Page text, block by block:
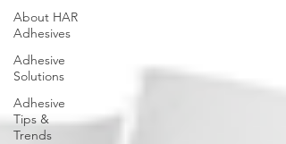
About HAR
Adhesives
Adhesive
Solutions
Adhesive
Tips &
Trends